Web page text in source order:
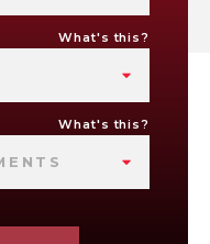
What's this?
What's this?